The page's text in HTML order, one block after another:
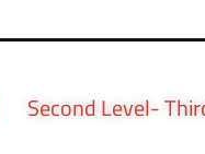
Second Level-